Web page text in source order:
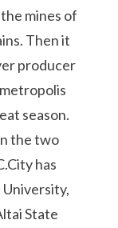
mines of
Then it
producer
season.
the two
has
State